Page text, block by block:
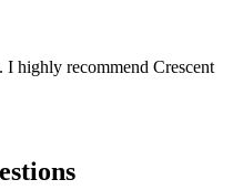
highly recommend Crescent